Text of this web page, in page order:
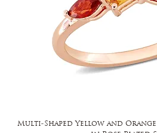
Multi-Shaped Yellow and